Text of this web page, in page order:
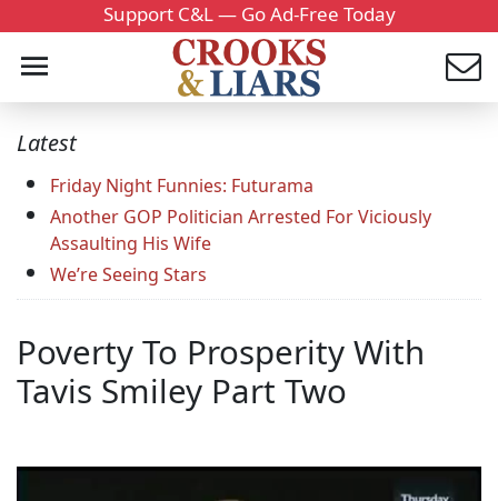
Support C&L — Go Ad-Free Today
Latest
Friday Night Funnies: Futurama
Another GOP Politician Arrested For Viciously
Assaulting His Wife
We’re Seeing Stars
Poverty To Prosperity With
Tavis Smiley Part Two